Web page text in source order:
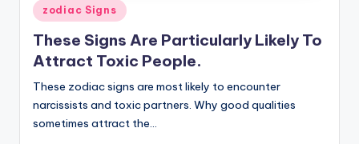
Posted
in
zodiac Signs
These Signs Are Particularly Likely To
Attract Toxic People.
These zodiac signs are most likely to encounter
narcissists and toxic partners. Why good qualities
sometimes attract the…